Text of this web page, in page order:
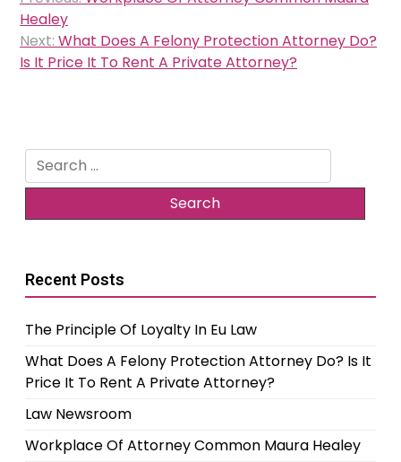
navigation
Healey
Next: What Does A Felony Protection Attorney Do?
Is It Price It To Rent A Private Attorney?
Search
for:
Recent Posts
The Principle Of Loyalty In Eu Law
What Does A Felony Protection Attorney Do? Is It
Price It To Rent A Private Attorney?
Law Newsroom
Workplace Of Attorney Common Maura Healey